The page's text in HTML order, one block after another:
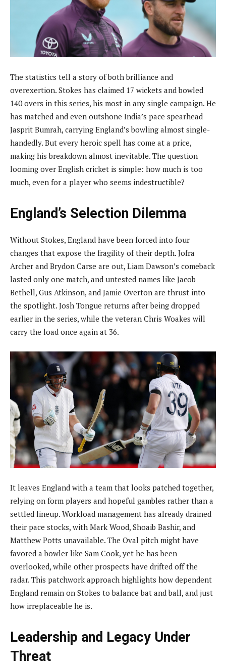
The statistics tell a story of both brilliance and
overexertion. Stokes has claimed 17 wickets and bowled
140 overs in this series, his most in any single campaign. He
has matched and even outshone India’s pace spearhead
Jasprit Bumrah, carrying England’s bowling almost single-
handedly. But every heroic spell has come at a price,
making his breakdown almost inevitable. The question
looming over English cricket is simple: how much is too
much, even for a player who seems indestructible?
England’s Selection Dilemma
Without Stokes, England have been forced into four
changes that expose the fragility of their depth. Jofra
Archer and Brydon Carse are out, Liam Dawson’s comeback
lasted only one match, and untested names like Jacob
Bethell, Gus Atkinson, and Jamie Overton are thrust into
the spotlight. Josh Tongue returns after being dropped
earlier in the series, while the veteran Chris Woakes will
carry the load once again at 36.
It leaves England with a team that looks patched together,
relying on form players and hopeful gambles rather than a
settled lineup. Workload management has already drained
their pace stocks, with Mark Wood, Shoaib Bashir, and
Matthew Potts unavailable. The Oval pitch might have
favored a bowler like Sam Cook, yet he has been
overlooked, while other prospects have drifted off the
radar. This patchwork approach highlights how dependent
England remain on Stokes to balance bat and ball, and just
how irreplaceable he is.
Leadership and Legacy Under
Threat